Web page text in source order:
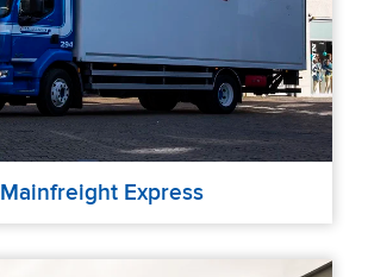
Mainfreight Express